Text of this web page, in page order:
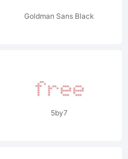
Goldman Sans Black
5by7